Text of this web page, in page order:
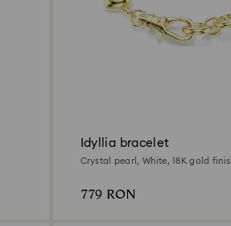
Idyllia bracelet
Crystal pearl, White, 18K gold
779 RON